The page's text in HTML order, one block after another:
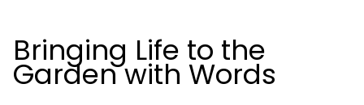
Bringing Life to the
Garden with Words